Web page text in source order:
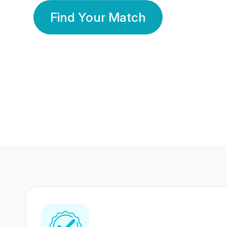
Find Your Match